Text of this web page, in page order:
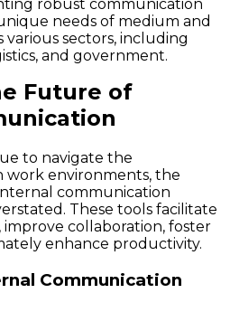
robust communication
needs of medium and
various sectors, including
and government.
Future of
to navigate the
work environments, the
communication
These tools facilitate
collaboration, foster
enhance productivity.
Communication